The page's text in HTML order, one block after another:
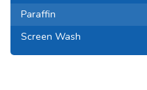
Paraffin
Screen Wash